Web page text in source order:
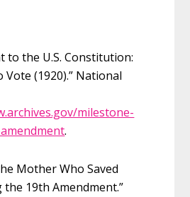
to the U.S. Constitution:
Vote (1920).” National
milestone-
.
Mother Who Saved
the 19th Amendment.”